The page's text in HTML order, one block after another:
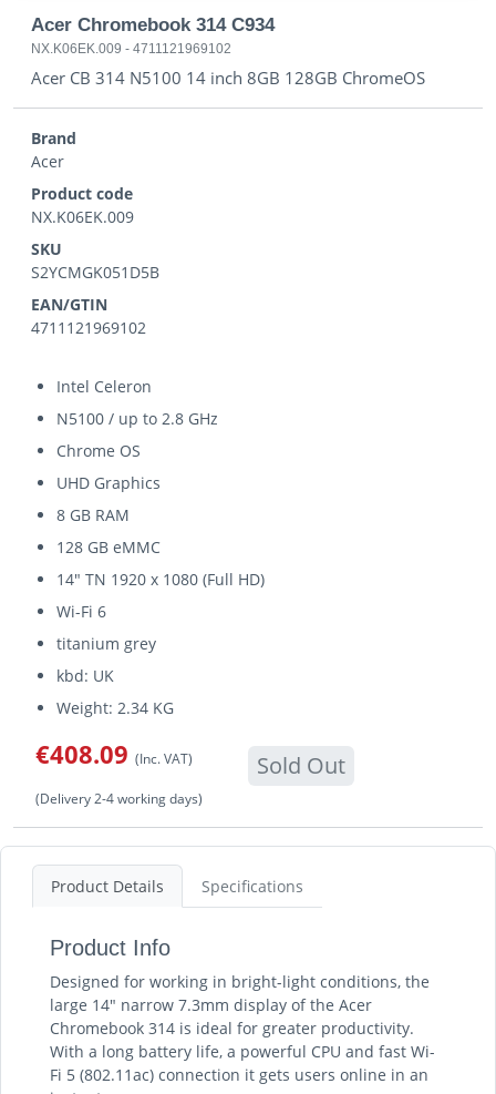
Acer Chromebook 314 C934
NX.K06EK.009 - 4711121969102
Acer CB 314 N5100 14 inch 8GB 128GB ChromeOS
Brand
Acer
Product code
NX.K06EK.009
SKU
S2YCMGK051D5B
EAN/GTIN
4711121969102
Intel Celeron
N5100 / up to 2.8 GHz
Chrome OS
UHD Graphics
8 GB RAM
128 GB eMMC
14" TN 1920 x 1080 (Full HD)
Wi-Fi 6
titanium grey
kbd: UK
Weight: 2.34 KG
€408.09 (Inc. VAT) Sold Out
(Delivery 2-4 working days)
Product Details Specifications
Product Info
Designed for working in bright-light conditions, the
large 14" narrow 7.3mm display of the Acer
Chromebook 314 is ideal for greater productivity.
With a long battery life, a powerful CPU and fast Wi-
Fi 5 (802.11ac) connection it gets users online in an